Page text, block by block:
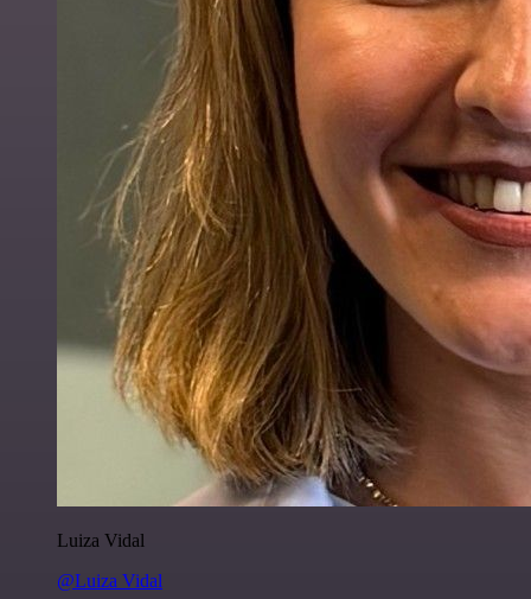
Luiza Vidal
@Luiza Vidal